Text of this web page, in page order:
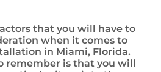
that you will have to
when it comes to
in Miami, Florida.
remember is that you will